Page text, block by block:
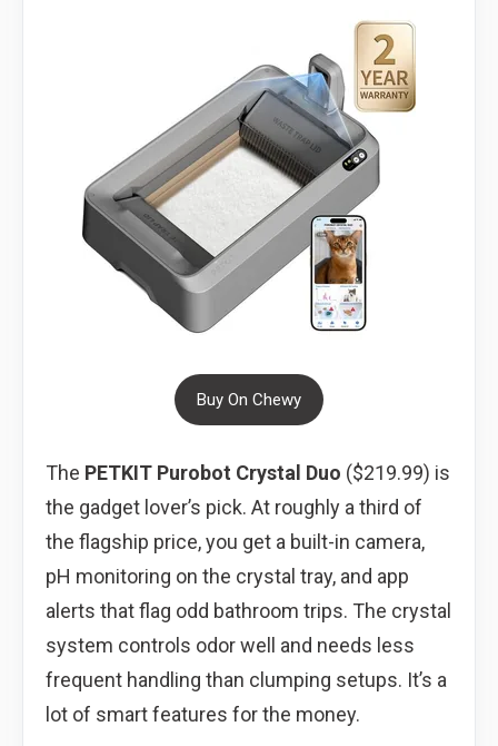
Buy On Chewy
The PETKIT Purobot Crystal Duo ($219.99) is
the gadget lover’s pick. At roughly a third of
the flagship price, you get a built-in camera,
pH monitoring on the crystal tray, and app
alerts that flag odd bathroom trips. The crystal
system controls odor well and needs less
frequent handling than clumping setups. It’s a
lot of smart features for the money.